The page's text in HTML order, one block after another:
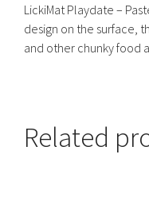
LickiMat Playdate –
design on the surface,
and other chunky food
Related